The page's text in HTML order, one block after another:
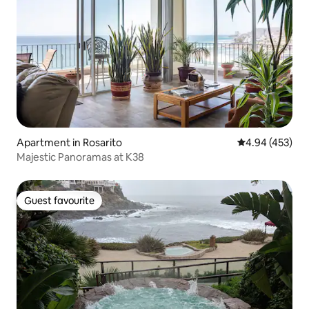
Apartment in Rosarito 4.94 out of 5
4.94 (453)
Majestic Panoramas at K38
Guest favourite
Guest favourite